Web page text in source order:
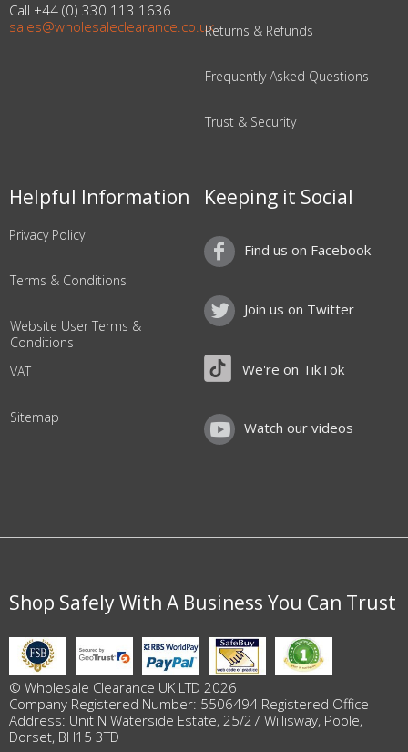
Call +44 (0) 330 113 1636
sales@wholesaleclearance.co.ukReturns & Refunds
Frequently Asked Questions
Trust & Security
Helpful Information
Privacy Policy
Terms & Conditions
Website User Terms &
Conditions
VAT
Sitemap
Keeping it Social
Find us on Facebook
Join us on Twitter
We're on TikTok
Watch our videos
Shop Safely With A Business You Can Trust
© Wholesale Clearance UK LTD 2026
Company Registered Number: 5506494 Registered Office
Address: Unit N Waterside Estate, 25/27 Willisway, Poole,
Dorset, BH15 3TD